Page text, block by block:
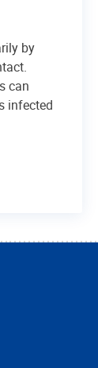
by
can
infected